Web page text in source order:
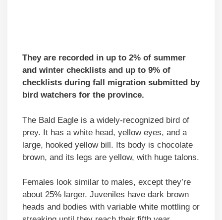
They are recorded in up to 2% of summer
and winter checklists and up to 9% of
checklists during fall migration submitted by
bird watchers for the province.
The Bald Eagle is a widely-recognized bird of
prey. It has a white head, yellow eyes, and a
large, hooked yellow bill. Its body is chocolate
brown, and its legs are yellow, with huge talons.
Females look similar to males, except they’re
about 25% larger. Juveniles have dark brown
heads and bodies with variable white mottling or